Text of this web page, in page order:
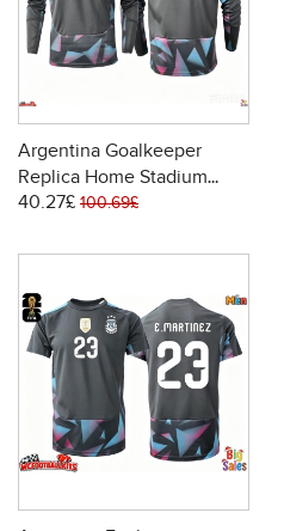
Argentina Goalkeeper
Replica Home Stadium
Shirt World Cup 2026 Long
40.27£ 100.69£